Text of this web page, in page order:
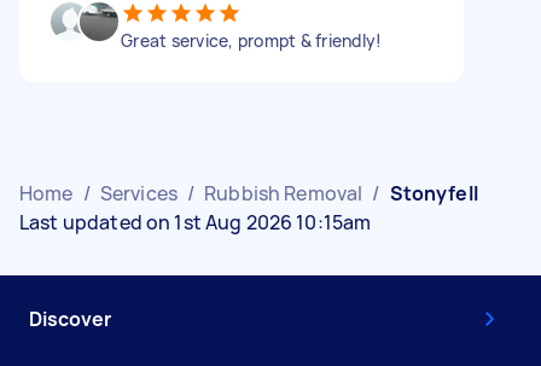
Great service, prompt & friendly!
Home / Services / Rubbish Removal / Stonyfell
Last updated on 1st Aug 2026 10:15am
Discover